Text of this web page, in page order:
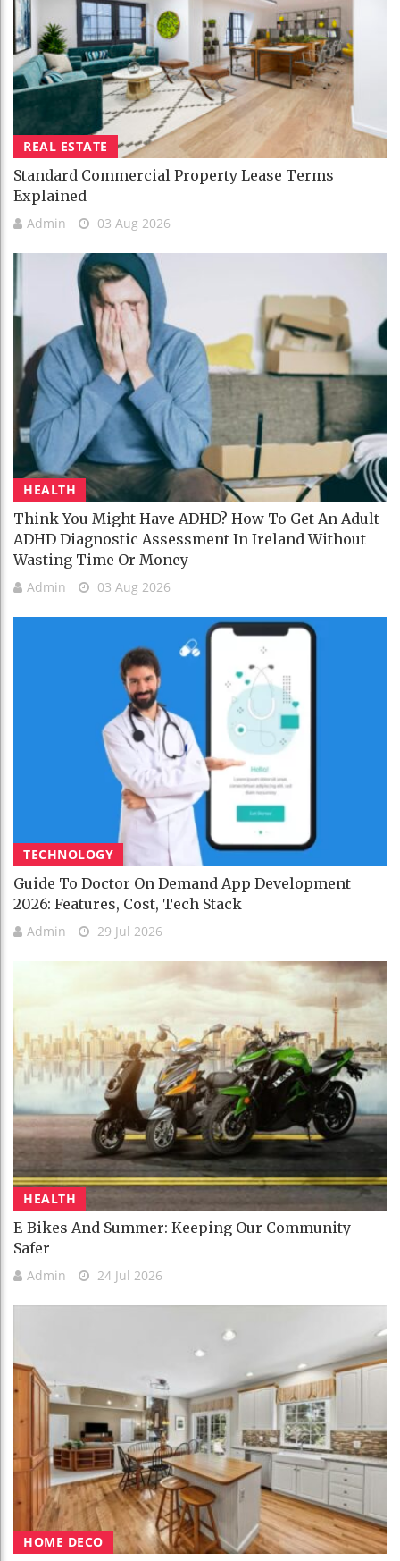
REAL ESTATE
Standard Commercial Property Lease Terms
Explained
Admin 03 Aug 2026
HEALTH
Think You Might Have ADHD? How To Get An Adult
ADHD Diagnostic Assessment In Ireland Without
Wasting Time Or Money
Admin 03 Aug 2026
TECHNOLOGY
Guide To Doctor On Demand App Development
2026: Features, Cost, Tech Stack
Admin 29 Jul 2026
HEALTH
E-Bikes And Summer: Keeping Our Community
Safer
Admin 24 Jul 2026
HOME DECO